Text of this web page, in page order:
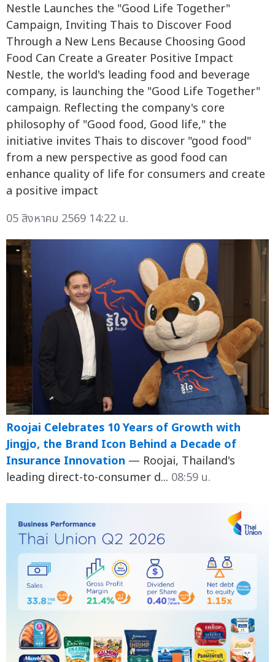
Nestle Launches the "Good Life Together"
Campaign, Inviting Thais to Discover Food
Through a New Lens Because Choosing Good
Food Can Create a Greater Positive Impact
Nestle, the world's leading food and beverage
company, is launching the "Good Life Together"
campaign. Reflecting the company's core
philosophy of "Good food, Good life," the
initiative invites Thais to discover "good food"
from a new perspective as good food can
enhance quality of life for consumers and create
a positive impact
05 สิงหาคม 2569 14:22 น.
Roojai Celebrates 10 Years of Growth with
Jingjo, the Brand Icon Behind a Decade of
Insurance Innovation — Roojai, Thailand's
leading direct-to-consumer d... 08:59 น.